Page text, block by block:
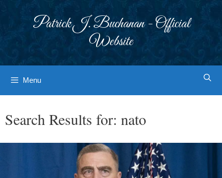
Patrick J. Buchanan - Official
Website
Menu
Search Results for: nato